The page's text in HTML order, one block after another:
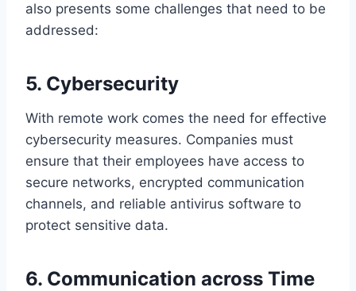
also presents some challenges that need to be
addressed:
5. Cybersecurity
With remote work comes the need for effective
cybersecurity measures. Companies must
ensure that their employees have access to
secure networks, encrypted communication
channels, and reliable antivirus software to
protect sensitive data.
6. Communication across Time